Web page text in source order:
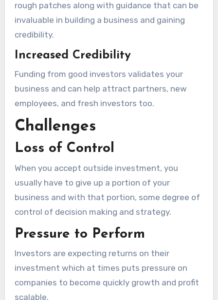
rough patches along with guidance that can be
invaluable in building a business and gaining
credibility.
Increased Credibility
Funding from good investors validates your
business and can help attract partners, new
employees, and fresh investors too.
Challenges
Loss of Control
When you accept outside investment, you
usually have to give up a portion of your
business and with that portion, some degree of
control of decision making and strategy.
Pressure to Perform
Investors are expecting returns on their
investment which at times puts pressure on
companies to become quickly growth and profit
scalable.